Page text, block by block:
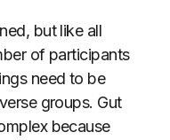
but like all
of participants
need to be
groups. Gut
because